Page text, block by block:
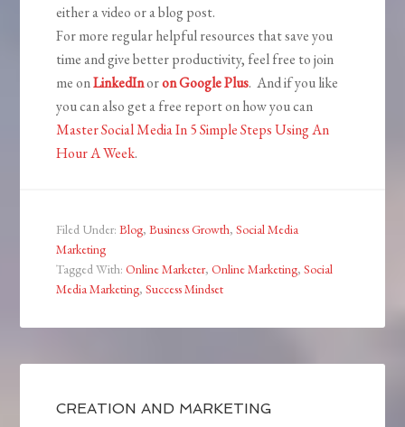
either a video or a blog post.
For more regular helpful resources that save you
time and give better productivity, feel free to join
me onLinkedInoron Google Plus. And if you like
you can also get a free report on how you can
Master Social Media In 5 Simple Steps Using An
Hour A Week.
Filed Under:Blog,Business Growth,Social Media
Marketing
Tagged With:Online Marketer,Online Marketing,Social
Media Marketing,Success Mindset
CREATION AND MARKETING